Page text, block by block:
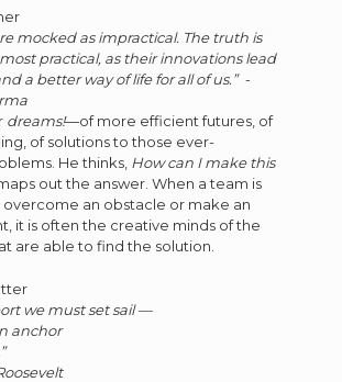
mocked as impractical. The truth is
practical, as their innovations lead
a better way of life for all of us.” -
dreams!—of more efficient futures, of
of solutions to those ever-
He thinks, How can I make this
out the answer. When a team is
an obstacle or make an
it is often the creative minds of the
are able to find the solution.
we must set sail —
anchor